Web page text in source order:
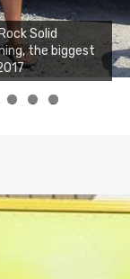
Solid
the biggest
2017
1 2 3